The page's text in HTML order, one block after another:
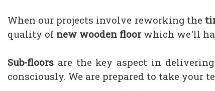
When our projects involve reworking the
quality of new wooden floorwhich we'll
Sub-floors are the key aspect in
consciously. We are prepared to take your